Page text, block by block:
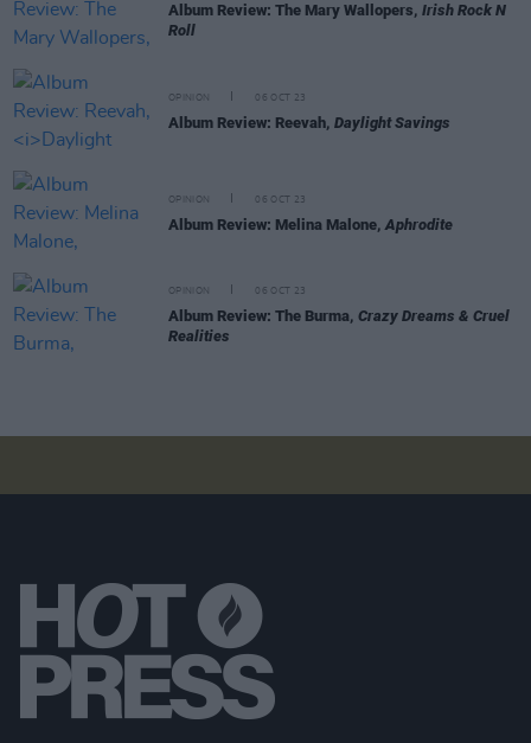
Album Review: The Mary Wallopers, Irish Rock N
Roll
OPINION 06 OCT 23
Album Review: Reevah, Daylight Savings
OPINION 06 OCT 23
Album Review: Melina Malone, Aphrodite
OPINION 06 OCT 23
Album Review: The Burma, Crazy Dreams & Cruel
Realities